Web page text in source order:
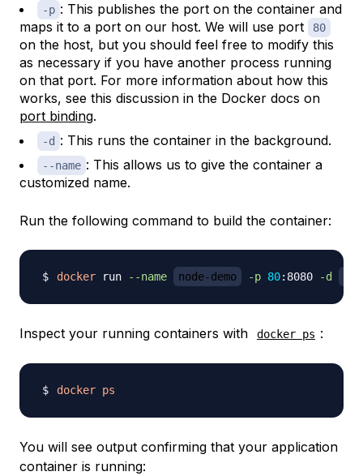
-p : This publishes the port on the container and
maps it to a port on our host. We will use port
80
on the host, but you should feel free to modify this
as necessary if you have another process running
on that port. For more information about how this
works, see this discussion in the Docker docs on
port binding.
-d : This runs the container in the background.
--name : This allows us to give the container a
customized name.
Run the following command to build the container:
docker run --name node-demo -p 80:8080 -d
Inspect your running containers with docker ps :
docker ps
You will see output confirming that your application
container is running: